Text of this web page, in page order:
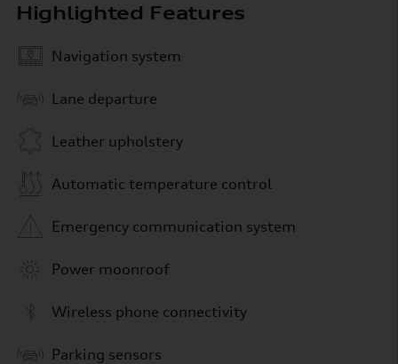
Highlighted Features
Navigation system
Lane departure
Leather upholstery
Automatic temperature control
Emergency communication system
Power moonroof
Wireless phone connectivity
Parking sensors